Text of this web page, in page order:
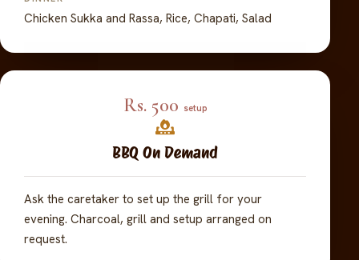
Chicken Sukka and Rassa, Rice, Chapati, Salad
Rs. 500 setup
BBQ On Demand
Ask the caretaker to set up the grill for your
evening. Charcoal, grill and setup arranged on
request.